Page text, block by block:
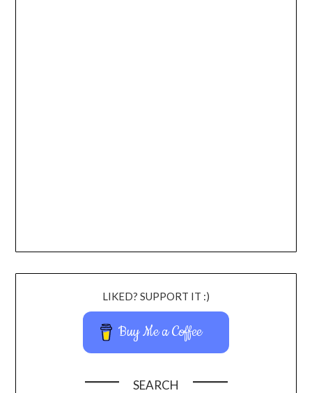
LIKED? SUPPORT IT :)
Buy Me a Coffee
SEARCH